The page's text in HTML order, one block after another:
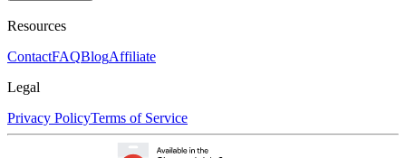
Resources
ContactFAQBlogAffiliate
Legal
Privacy PolicyTerms of Service